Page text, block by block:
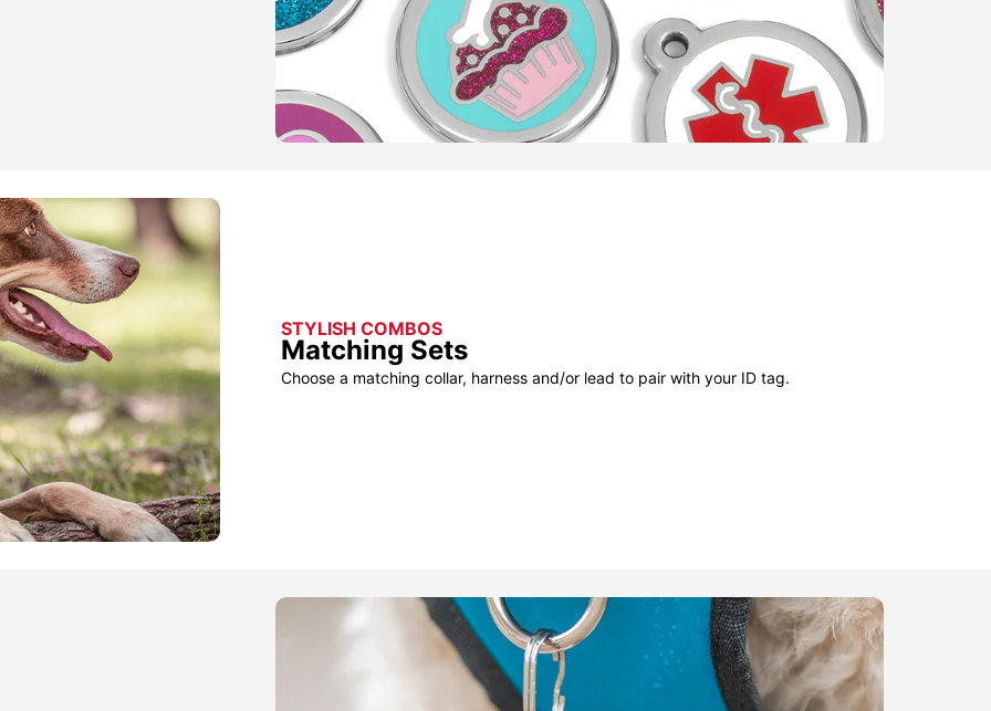
STYLISH COMBOS
Matching Sets
Choose a matching collar, harness and/or lead to pair with your ID tag.